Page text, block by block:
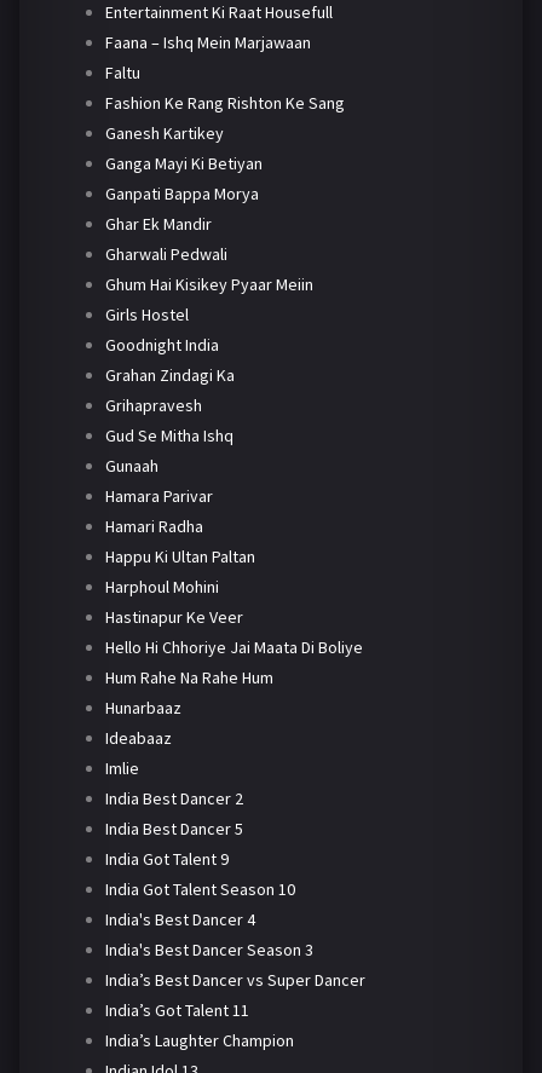
Entertainment Ki Raat Housefull
Faana – Ishq Mein Marjawaan
Faltu
Fashion Ke Rang Rishton Ke Sang
Ganesh Kartikey
Ganga Mayi Ki Betiyan
Ganpati Bappa Morya
Ghar Ek Mandir
Gharwali Pedwali
Ghum Hai Kisikey Pyaar Meiin
Girls Hostel
Goodnight India
Grahan Zindagi Ka
Grihapravesh
Gud Se Mitha Ishq
Gunaah
Hamara Parivar
Hamari Radha
Happu Ki Ultan Paltan
Harphoul Mohini
Hastinapur Ke Veer
Hello Hi Chhoriye Jai Maata Di Boliye
Hum Rahe Na Rahe Hum
Hunarbaaz
Ideabaaz
Imlie
India Best Dancer 2
India Best Dancer 5
India Got Talent 9
India Got Talent Season 10
India's Best Dancer 4
India's Best Dancer Season 3
India’s Best Dancer vs Super Dancer
India’s Got Talent 11
India’s Laughter Champion